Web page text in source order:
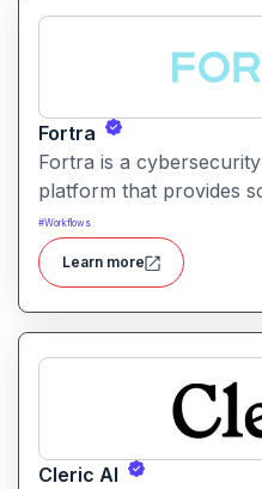
Fortra
Fortra is a
platform that provides
transfer, vulnerability
enterprise security.
#Workflows
Learn more
Cleric AI